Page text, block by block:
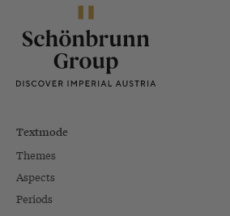
Textmode
Themes
Aspects
Periods